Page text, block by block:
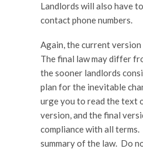
Landlords will also have
contact phone numbers.
Again, the current
The final law may differ
the sooner landlords
plan for the inevitable
urge you to read the text
version, and the final
compliance with all terms.
summary of the law. Do